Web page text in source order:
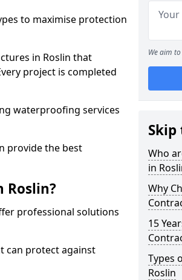
to maximise protection
in Roslin that
project is completed
waterproofing services
provide the best
Roslin?
professional solutions
can protect against
We aim
Skip
Who
in
Why
15
Types
Roslin